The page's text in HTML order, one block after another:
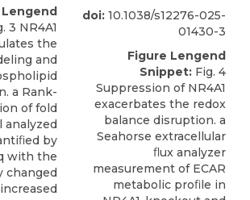
3 NR4A1
the
and
a Rank-
of fold
analyzed
by
with the
changed
doi: 10.1038/s12276-025-
01430-3
Figure Lengend
Snippet: Fig. 4
Suppression of NR4A1
exacerbates the redox
balance disruption. a
Seahorse extracellular
ﬂux analyzer
measurement of ECAR
metabolic proﬁle in